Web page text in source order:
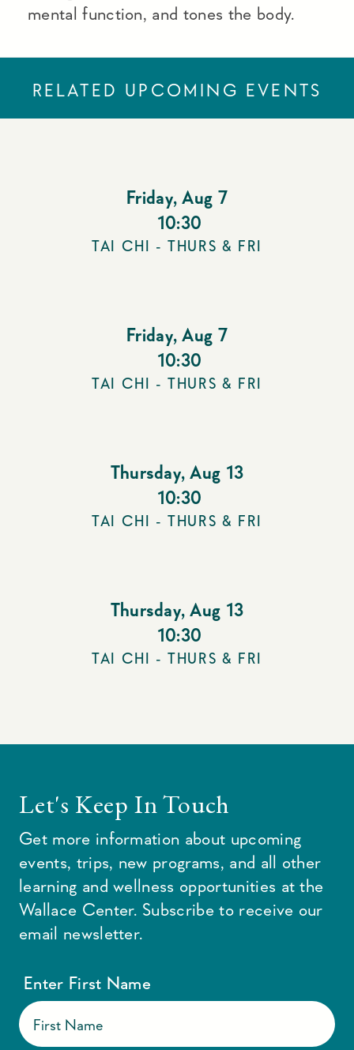
mental function, and tones the body.
RELATED UPCOMING EVENTS
Friday, Aug 7
10:30
TAI CHI - THURS & FRI
Friday, Aug 7
10:30
TAI CHI - THURS & FRI
Thursday, Aug 13
10:30
TAI CHI - THURS & FRI
Thursday, Aug 13
10:30
TAI CHI - THURS & FRI
Let's Keep In Touch
Get more information about upcoming
events, trips, new programs, and all other
learning and wellness opportunities at the
Wallace Center. Subscribe to receive our
email newsletter.
Enter First Name